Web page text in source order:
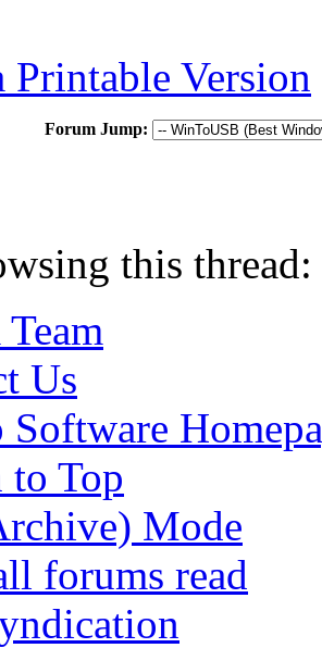
Printable Version
Forum Jump:
this
Us
Software
to Top
Mode
forums read